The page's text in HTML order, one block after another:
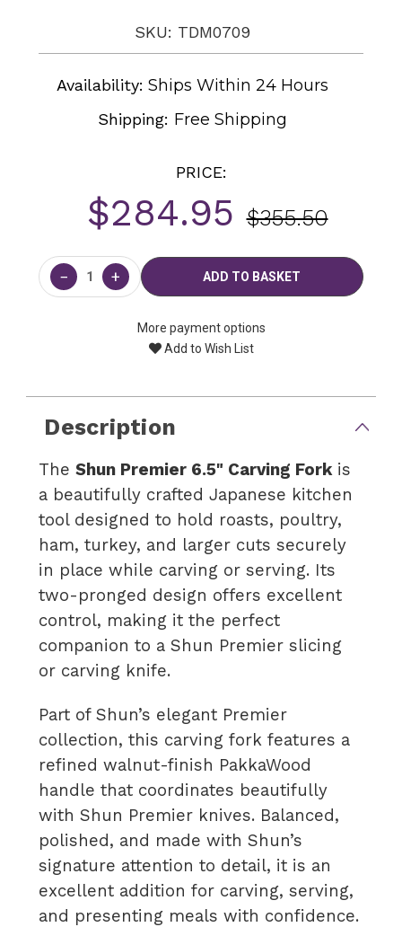
SKU: TDM0709
Availability: Ships Within 24 Hours
Shipping: Free Shipping
PRICE:
$284.95 $355.50
Current
Stock:
− +
More payment options
Add to Wish List
Description
TheShun Premier 6.5" Carving Forkis
a beautifully crafted Japanese kitchen
tool designed to hold roasts, poultry,
ham, turkey, and larger cuts securely
in place while carving or serving. Its
two-pronged design offers excellent
control, making it the perfect
companion to a Shun Premier slicing
or carving knife.
Part of Shun’s elegant Premier
collection, this carving fork features a
refined walnut-finish PakkaWood
handle that coordinates beautifully
with Shun Premier knives. Balanced,
polished, and made with Shun’s
signature attention to detail, it is an
excellent addition for carving, serving,
and presenting meals with confidence.